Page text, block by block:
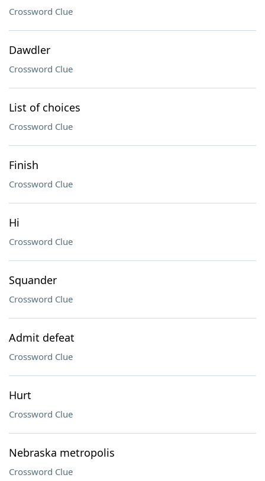
Crossword Clue
Dawdler
Crossword Clue
List of choices
Crossword Clue
Finish
Crossword Clue
Hi
Crossword Clue
Squander
Crossword Clue
Admit defeat
Crossword Clue
Hurt
Crossword Clue
Nebraska metropolis
Crossword Clue